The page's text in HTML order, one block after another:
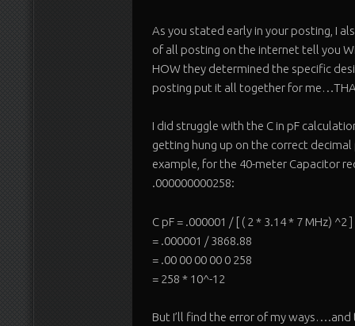
As you stated early in your posting, I
of all posting on the internet tell you
HOW they determined the specific
posting put it all together for
I did struggle with the C in pF
getting hung up on the correct
example, for the 40-meter Capacitor
.000000000258:
C pF = .000001 / [ ( 2 * 3.14 * 7 MHz) ^2
= .000001 / 3868.88
= .00 00 00 00 0 258
= 258 * 10^-12
But I’ll find the error of my ways….and